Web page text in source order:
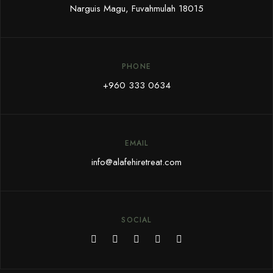
Narguis Magu, Fuvahmulah 18015
PHONE
+960 333 0634
EMAIL
info@alafehiretreat.com
SOCIAL